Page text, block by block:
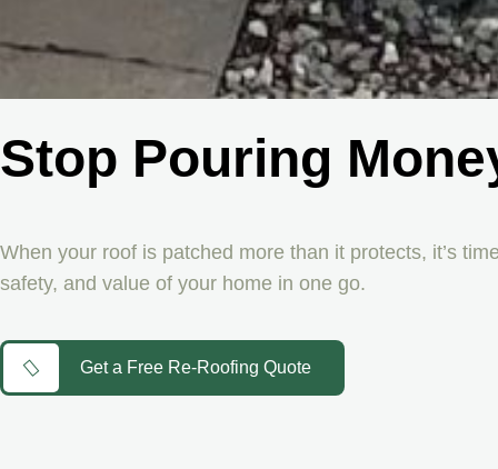
Stop Pouring
When your roof is patched more than it protects, it’s
safety, and value of your home in one go.
Get a Free Re-Roofing Quote